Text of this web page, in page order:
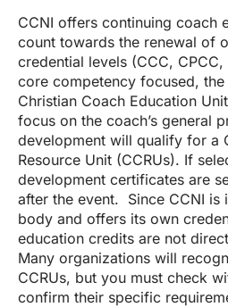
CCNI offers continuing coach
count towards the renewal of
credential levels (CCC,
core competency focused,
Christian Coach Education
focus on the coach’s general
development will qualify for a
Resource Unit (CCRUs). If
development certificates are
after the event. Since CCNI is
body and offers its own
education credits are not
Many organizations will
CCRUs, but you must check
confirm their specific